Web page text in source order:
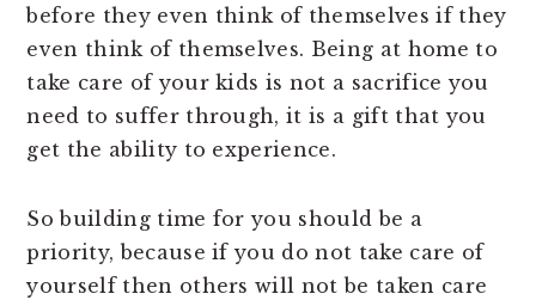
before they even think of themselves if they
even think of themselves. Being at home to
take care of your kids is not a sacrifice you
need to suffer through, it is a gift that you
get the ability to experience.
So building time for you should be a
priority, because if you do not take care of
yourself then others will not be taken care